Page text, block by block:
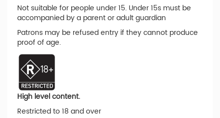
Not suitable for people under 15. Under 15s must be
accompanied by a parent or adult guardian
Patrons may be refused entry if they cannot produce
proof of age.
High level content.
Restricted to 18 and over